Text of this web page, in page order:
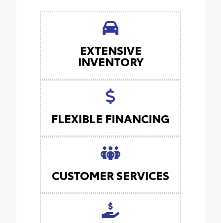
EXTENSIVE
INVENTORY
FLEXIBLE FINANCING
CUSTOMER SERVICES